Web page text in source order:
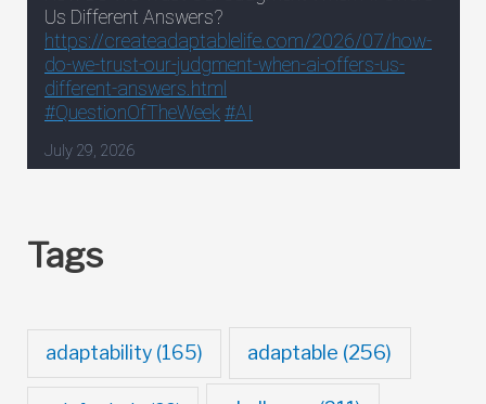
Tags
adaptability(165) adaptable (256)